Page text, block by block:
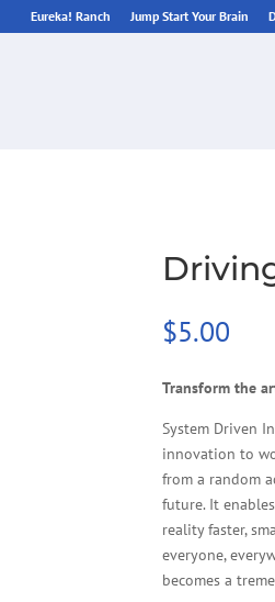
Eureka! Ranch Jump Start Your Brain
$5.00
Transform the
System Driven
innovation to
from a random
future. It
reality faster,
everyone,
becomes a